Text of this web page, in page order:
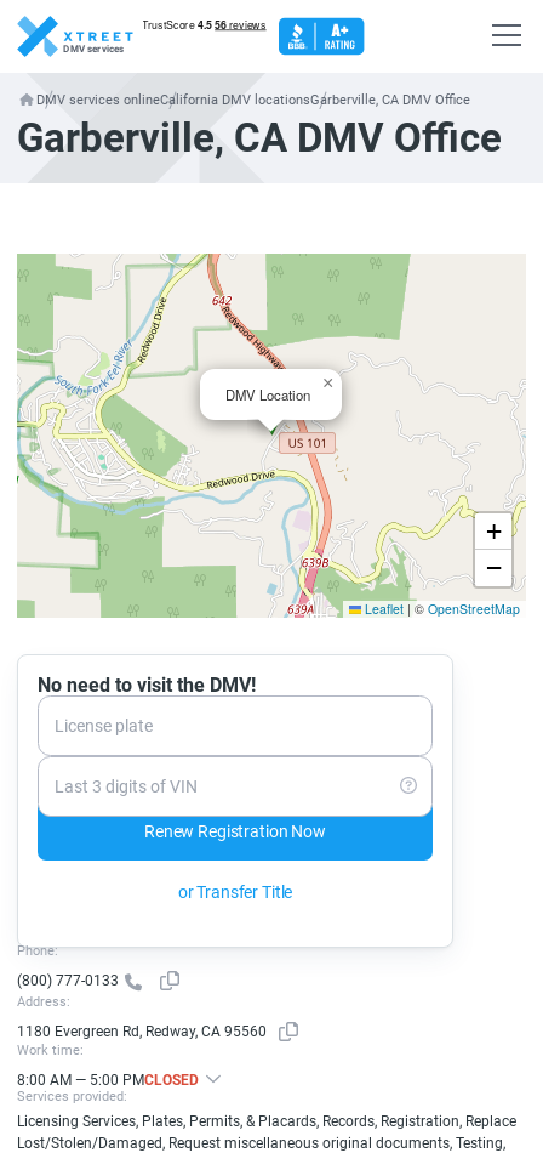
DMV services
DMV services onlineCalifornia DMV locationsGarberville, CA DMV Office
Garberville, CA DMV Office
DMV Location
×
+
−
Leaflet | © OpenStreetMap
No need to visit the DMV!
License plate
Last 3 digits of VIN
Renew Registration Now
or Transfer Title
Phone:
(800) 777-0133
Address:
1180 Evergreen Rd, Redway, CA 95560
Work time:
8:00 AM — 5:00 PMCLOSED
Services provided:
Licensing Services, Plates, Permits, & Placards, Records, Registration, Replace
Lost/Stolen/Damaged, Request miscellaneous original documents, Testing,